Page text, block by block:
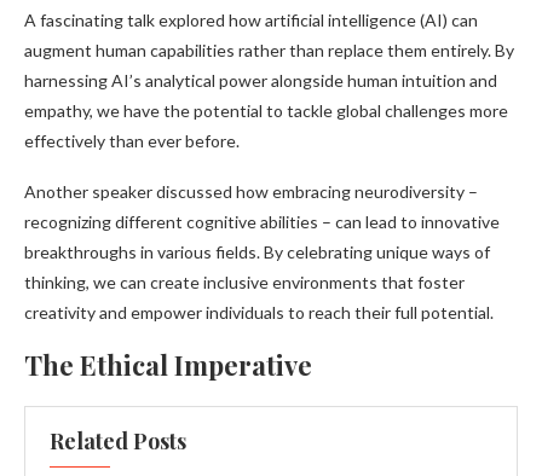
A fascinating talk explored how artificial intelligence (AI) can
augment human capabilities rather than replace them entirely. By
harnessing AI’s analytical power alongside human intuition and
empathy, we have the potential to tackle global challenges more
effectively than ever before.
Another speaker discussed how embracing neurodiversity –
recognizing different cognitive abilities – can lead to innovative
breakthroughs in various fields. By celebrating unique ways of
thinking, we can create inclusive environments that foster
creativity and empower individuals to reach their full potential.
The Ethical Imperative
Related Posts